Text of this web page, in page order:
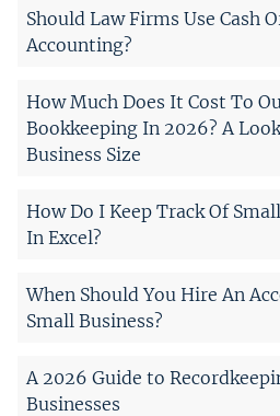
Should Law Firms Use Cash
Accounting?
How Much Does It Cost To
Bookkeeping In 2026? A
Business Size
How Do I Keep Track Of
In Excel?
When Should You Hire An
Small Business?
A 2026 Guide to
Businesses